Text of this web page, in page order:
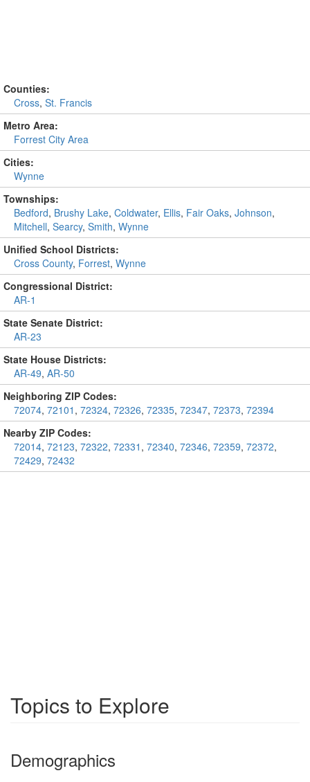
Counties:
Cross, St. Francis
Metro Area:
Forrest City Area
Cities:
Wynne
Townships:
Bedford, Brushy Lake, Coldwater, Ellis, Fair Oaks, Johnson,
Mitchell, Searcy, Smith, Wynne
Unified School Districts:
Cross County, Forrest, Wynne
Congressional District:
AR-1
State Senate District:
AR-23
State House Districts:
AR-49, AR-50
Neighboring ZIP Codes:
72074, 72101 , 72324, 72326, 72335, 72347, 72373, 72394
Nearby ZIP Codes:
72014, 72123, 72322, 72331 , 72340, 72346, 72359, 72372,
72429, 72432
Topics to Explore
Demographics